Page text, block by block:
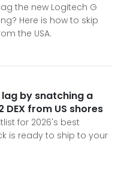
the new Logitech G
Here is how to skip
the USA.
by snatching a
DEX from US shores
for 2026's best
is ready to ship to your